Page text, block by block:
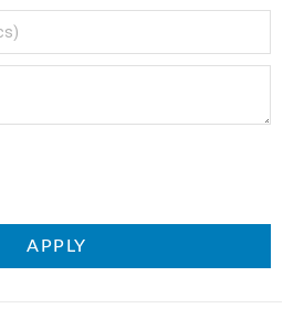
APPLY